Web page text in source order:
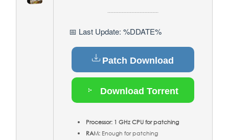
📅 Last Update: %DDATE%
Patch Download
Download Torrent
Processor: 1 GHz CPU for patching
RAM: Enough for patching